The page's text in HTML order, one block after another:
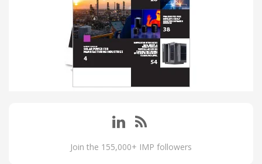
Join the 155,000+ IMP followers